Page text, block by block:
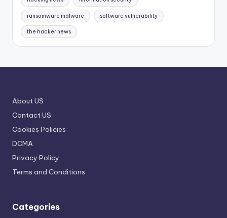
ransomware malware software vulnerability
the hacker news
About US
Contact US
Cookies Policies
DCMA
Privacy Policy
Terms and Conditions
Categories